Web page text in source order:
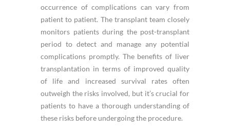
occurrence of complications can vary from
patient to patient. The transplant team closely
monitors patients during the post-transplant
period to detect and manage any potential
complications promptly. The benefits of liver
transplantation in terms of improved quality
of life and increased survival rates often
outweigh the risks involved, but it’s crucial for
patients to have a thorough understanding of
these risks before undergoing the procedure.